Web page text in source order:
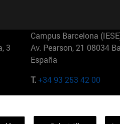
3
Campus Barcelona
Av. Pearson, 21 08034
España
T.+34 93 253 42 00